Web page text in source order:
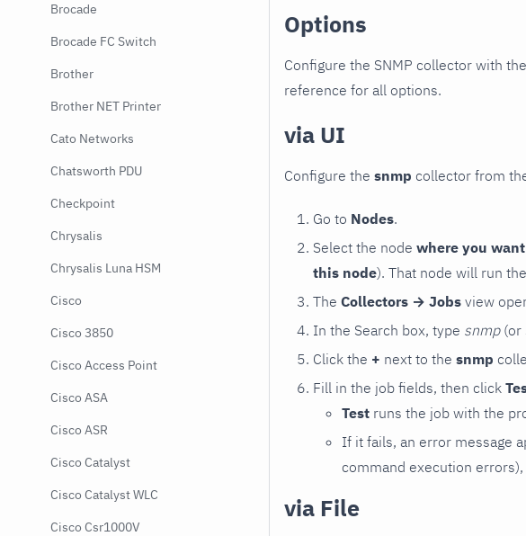
Brocade
Brocade FC Switch
Brother
Brother NET Printer
Cato Networks
Chatsworth PDU
Checkpoint
Chrysalis
Chrysalis Luna HSM
Cisco
Cisco 3850
Cisco Access Point
Cisco ASA
Cisco ASR
Cisco Catalyst
Cisco Catalyst WLC
Cisco Csr1000V
Options
Configure the SNMP collector with
reference for all options.
via UI
Configure the snmp collector from
Go to Nodes.
Select the node where you
this node). That node will run
The Collectors → Jobs view
In the Search box, type snmp(or
Click the + next to the snmp
Fill in the job fields, then click
Test runs the job with the
If it fails, an error message
command execution
via File